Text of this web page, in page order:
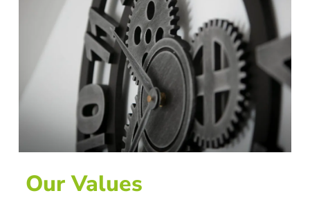
Our Values